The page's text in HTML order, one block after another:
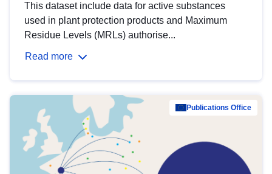
This dataset include data for active substances
used in plant protection products and Maximum
Residue Levels (MRLs) authorise...
Read more
Publications Office